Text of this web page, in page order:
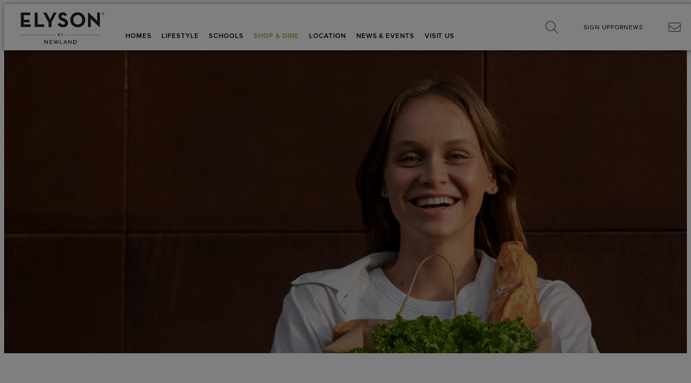
HOMES LIFESTYLE SCHOOLS SHOP & DINE LOCATION NEWS & EVENTS VISIT US
SIGN UPFORNEWS